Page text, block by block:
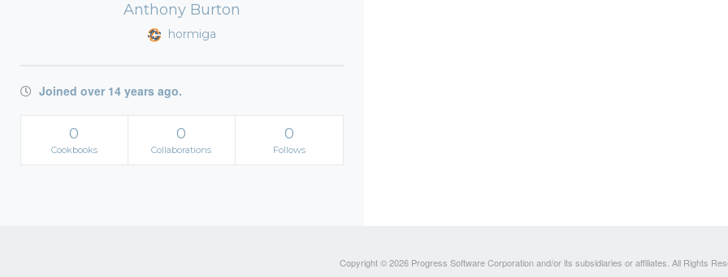
Anthony Burton
hormiga
Joined over 14 years ago.
0
Cookbooks
0
Collaborations
0
Follows
Copyright © 2026 Progress Software Corporation and/or its subsidiaries or affiliates. All Rights